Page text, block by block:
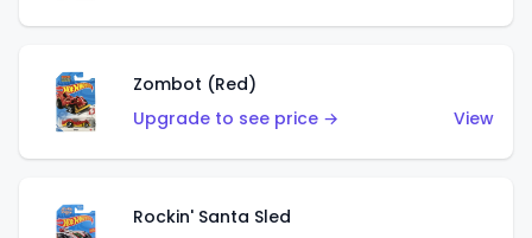
Zombot (Red)
Upgrade to see price →
View
Rockin' Santa Sled